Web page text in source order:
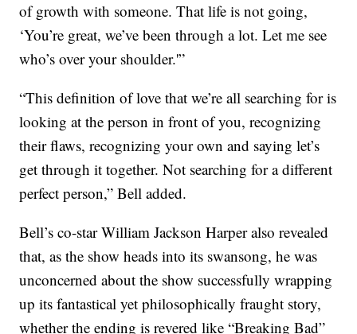
of growth with someone. That life is not going,
‘You’re great, we’ve been through a lot. Let me see
who’s over your shoulder.'”
“This definition of love that we’re all searching for is
looking at the person in front of you, recognizing
their flaws, recognizing your own and saying let’s
get through it together. Not searching for a different
perfect person,” Bell added.
Bell’s co-star William Jackson Harper also revealed
that, as the show heads into its swansong, he was
unconcerned about the show successfully wrapping
up its fantastical yet philosophically fraught story,
whether the ending is revered like “Breaking Bad”